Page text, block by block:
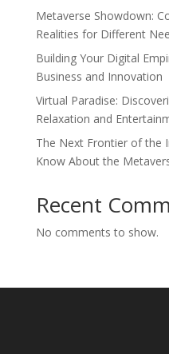
Metaverse Showdown:
Realities for Different
Building Your Digital
Business and Innovation
Virtual Paradise:
Relaxation and
The Next Frontier of the
Know About the
Recent
No comments to show.